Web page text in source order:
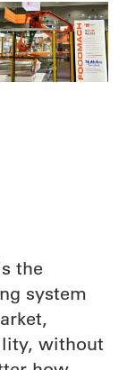
the
system
without